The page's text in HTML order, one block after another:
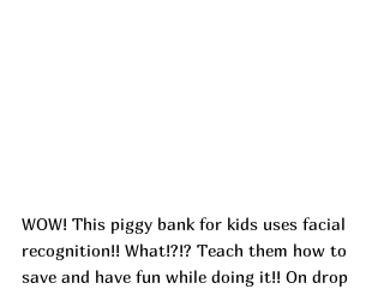
WOW! This piggy bank for kids uses facial
recognition!! What!?!? Teach them how to
save and have fun while doing it!! On drop